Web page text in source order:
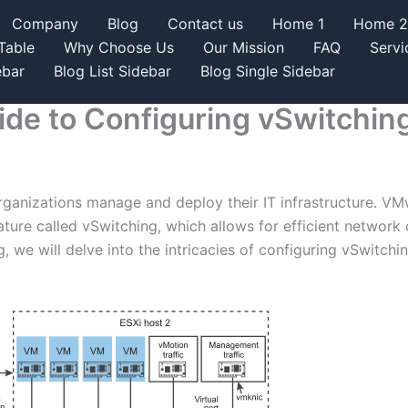
Company Blog Contact us Home 1 Home 2
Why Choose Us Our Mission FAQ
Blog List Sidebar Blog Single Sidebar
to Configuring
manage and deploy their IT infrastructure.
called vSwitching, which allows for efficient network
we will delve into the intricacies of configuring